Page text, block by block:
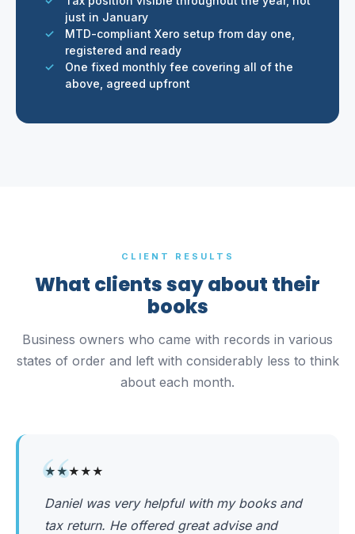
just in January
MTD-compliant Xero setup from day one,
registered and ready
One fixed monthly fee covering all of the
above, agreed upfront
CLIENT RESULTS
What clients say about their
books
Business owners who came with records in various
states of order and left with considerably less to think
about each month.
“
★★★★★
Daniel was very helpful with my books and
tax return. He offered great advise and